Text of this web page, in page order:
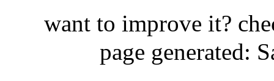
want to improve it?
page generated: